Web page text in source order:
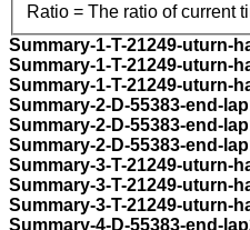
Ratio = The ratio of current
Summary-1-T-21249-uturn-
Summary-1-T-21249-uturn-
Summary-1-T-21249-uturn-
Summary-2-D-55383-end-
Summary-2-D-55383-end-
Summary-2-D-55383-end-
Summary-3-T-21249-uturn-
Summary-3-T-21249-uturn-
Summary-3-T-21249-uturn-
Summary-4-D-55383-end-